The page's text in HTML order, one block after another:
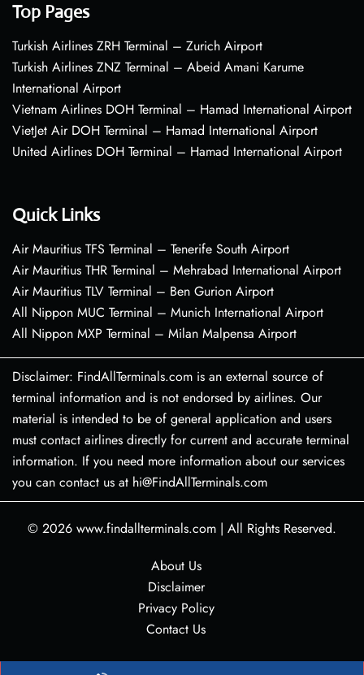
Top Pages
Turkish Airlines ZRH Terminal – Zurich Airport
Turkish Airlines ZNZ Terminal – Abeid Amani Karume
International Airport
Vietnam Airlines DOH Terminal – Hamad International Airport
VietJet Air DOH Terminal – Hamad International Airport
United Airlines DOH Terminal – Hamad International Airport
Quick Links
Air Mauritius TFS Terminal – Tenerife South Airport
Air Mauritius THR Terminal – Mehrabad International Airport
Air Mauritius TLV Terminal – Ben Gurion Airport
All Nippon MUC Terminal – Munich International Airport
All Nippon MXP Terminal – Milan Malpensa Airport
Disclaimer: FindAllTerminals.com is an external source of
terminal information and is not endorsed by airlines. Our
material is intended to be of general application and users
must contact airlines directly for current and accurate terminal
information. If you need more information about our services
you can contact us at hi@FindAllTerminals.com
© 2026 www.findallterminals.com | All Rights Reserved.
About Us
Disclaimer
Privacy Policy
Contact Us